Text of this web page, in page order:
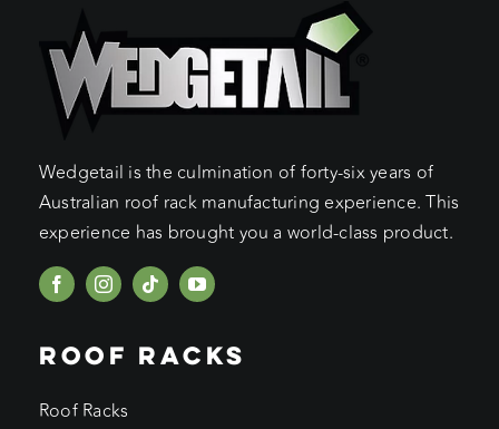
Wedgetail is the culmination of forty-six years of
Australian roof rack manufacturing experience. This
experience has brought you a world-class product.
ROOF RACKS
Roof Racks